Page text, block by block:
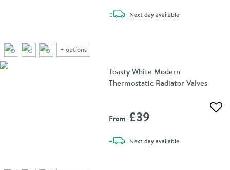
+ options
Next daydelivery
available
Toasty White Modern
Thermostatic Radiator Valves
From £39
Next daydelivery
available